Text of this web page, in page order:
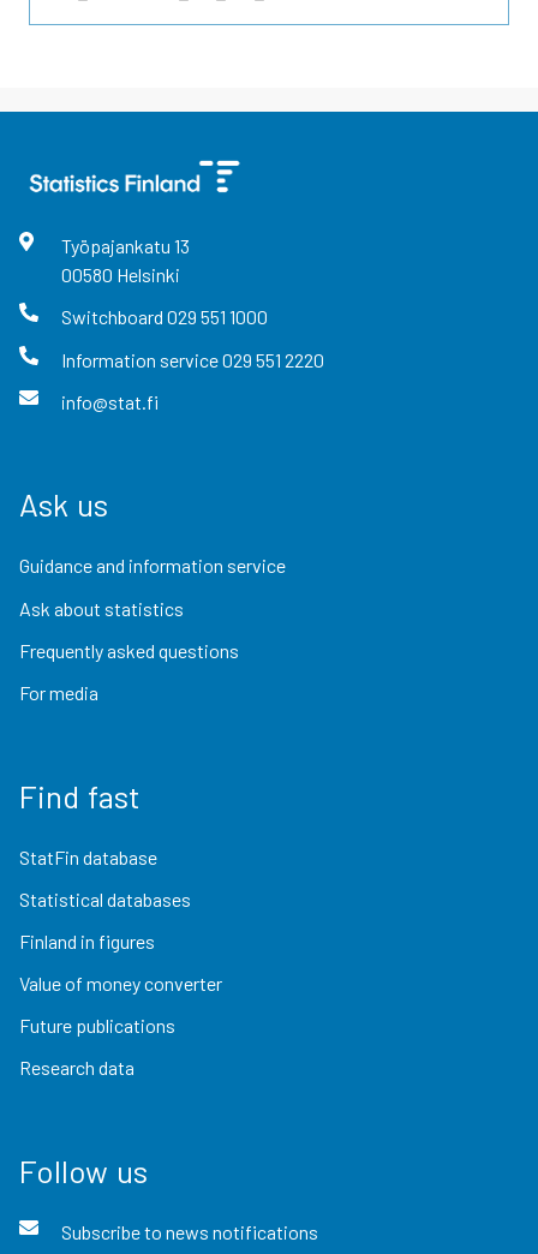
Työpajankatu 13
00580 Helsinki
Switchboard 029 551 1000
Information service029 551 2220
info@stat.fi
Ask us
Guidance and information service
Ask about statistics
Frequently asked questions
For media
Find fast
StatFin database
Statistical databases
Finland in figures
Value of money converter
Future publications
Research data
Follow us
Subscribe to news notifications